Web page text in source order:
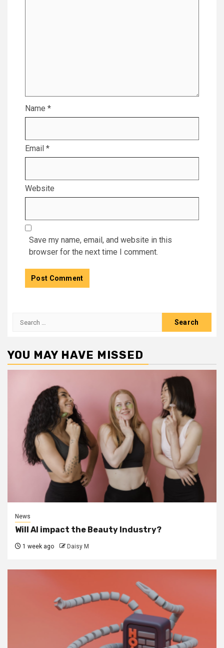
Name *
Email *
Website
Save my name, email, and website in this
browser for the next time I comment.
Search
YOU MAY HAVE MISSED
News
Will AI impact the Beauty Industry?
1 week ago Daisy M